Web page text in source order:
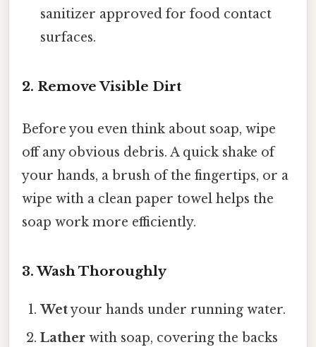
sanitizer approved for food contact
surfaces.
2. Remove Visible Dirt
Before you even think about soap, wipe
off any obvious debris. A quick shake of
your hands, a brush of the fingertips, or a
wipe with a clean paper towel helps the
soap work more efficiently.
3. Wash Thoroughly
Wetyour hands under running water.
Lather with soap, covering the backs